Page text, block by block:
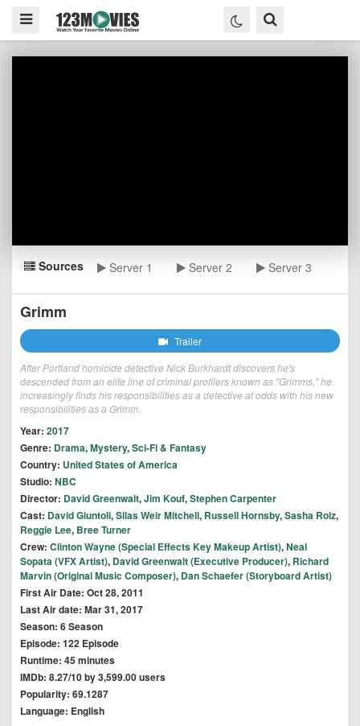
Sources Server 1 Server 2 Server 3
Grimm
Trailer
After Portland homicide detective Nick Burkhardt discovers he's
descended from an elite line of criminal profilers known as "Grimms," he
increasingly finds his responsibilities as a detective at odds with his new
responsibilities as a Grimm.
Year: 2017
Genre: Drama,Mystery,Sci-Fi & Fantasy
Country: United States of America
Studio: NBC
Director: David Greenwalt,Jim Kouf,Stephen Carpenter
Cast: David Giuntoli,Silas Weir Mitchell, Russell Hornsby,Sasha Roiz,
Reggie Lee, Bree Turner
Crew: Clinton Wayne (Special Effects Key Makeup Artist),Neal
Sopata (VFX Artist), David Greenwalt (Executive Producer), Richard
Marvin (Original Music Composer), Dan Schaefer (Storyboard Artist)
First Air Date: Oct 28, 2011
Last Air date: Mar 31, 2017
Season: 6 Season
Episode: 122 Episode
Runtime: 45 minutes
IMDb: 8.27/10 by 3,599.00 users
Popularity: 69.1287
Language: English